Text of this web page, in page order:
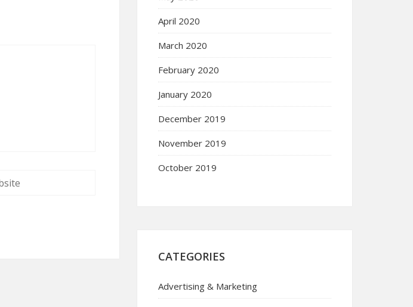
April 2020
March 2020
February 2020
January 2020
December 2019
November 2019
October 2019
CATEGORIES
Advertising & Marketing